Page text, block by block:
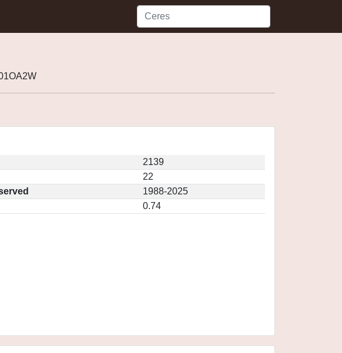
2139
22
1988-2025
0.74